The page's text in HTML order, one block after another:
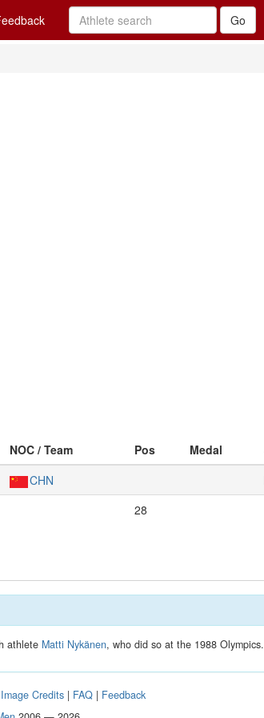
NOC / Team Pos Medal
CHN
28
athlete Matti Nykänen, who did so at the 1988 Olympics.
Image Credits | FAQ | Feedback